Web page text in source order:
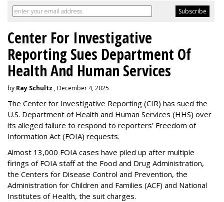
Center For Investigative
Reporting Sues Department Of
Health And Human Services
by Ray Schultz , December 4, 2025
The Center for Investigative Reporting (CIR) has sued the
U.S. Department of Health and Human Services (HHS) over
its alleged failure to respond to reporters’ Freedom of
Information Act (FOIA) requests.
Almost 13,000 FOIA cases have piled up after multiple
firings of FOIA staff at the Food and Drug Administration,
the Centers for Disease Control and Prevention, the
Administration for Children and Families (ACF) and National
Institutes of Health, the suit charges.